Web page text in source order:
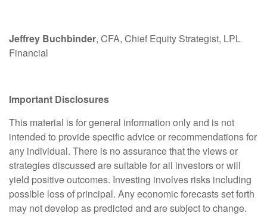
Jeffrey Buchbinder, CFA, Chief Equity Strategist, LPL
Financial
Important Disclosures
This material is for general information only and is not
intended to provide specific advice or recommendations for
any individual. There is no assurance that the views or
strategies discussed are suitable for all investors or will
yield positive outcomes. Investing involves risks including
possible loss of principal. Any economic forecasts set forth
may not develop as predicted and are subject to change.